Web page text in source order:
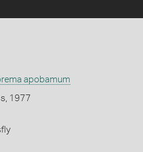
apobamum
1977